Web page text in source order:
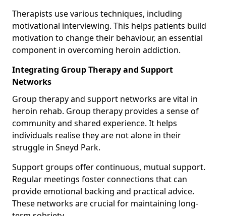
Therapists use various techniques, including
motivational interviewing. This helps patients build
motivation to change their behaviour, an essential
component in overcoming heroin addiction.
Integrating Group Therapy and Support
Networks
Group therapy and support networks are vital in
heroin rehab. Group therapy provides a sense of
community and shared experience. It helps
individuals realise they are not alone in their
struggle in Sneyd Park.
Support groups offer continuous, mutual support.
Regular meetings foster connections that can
provide emotional backing and practical advice.
These networks are crucial for maintaining long-